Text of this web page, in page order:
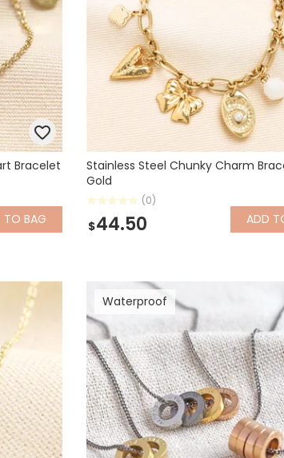
Bracelet
TO BAG
Stainless Steel Chunky Charm
Gold
(0)
$44.50 ADD
Waterproof